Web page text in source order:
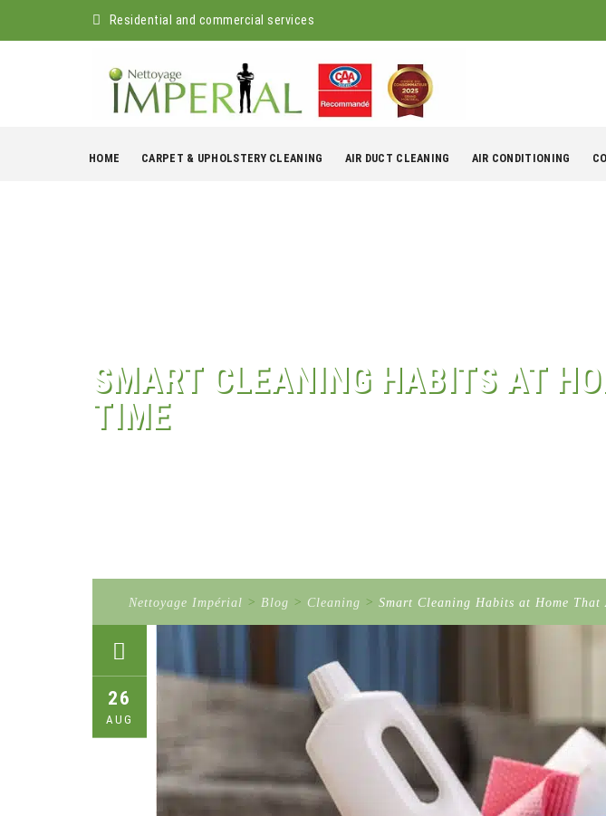
Residential and commercial services
HOME CARPET & UPHOLSTERY CLEANING AIR DUCT CLEANING AIR CONDITIONING
SMART CLEANING HABITS AT
TIME
Nettoyage Impérial > Blog > Cleaning > Smart Cleaning Habits at Home That
26
AUG